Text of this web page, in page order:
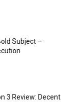
Subject –
3 Review: Decent